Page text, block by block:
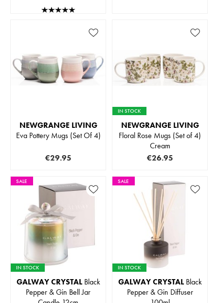
NEWGRANGE LIVING
Eva Pottery Mugs (Set Of 4)
€29.95
IN STOCK
NEWGRANGE LIVING
Floral Rose Mugs (Set of 4)
Cream
€26.95
SALE
IN STOCK
GALWAY CRYSTALBlack
Pepper & Gin Bell Jar
SALE
IN STOCK
GALWAY CRYSTALBlack
Pepper & Gin Diffuser